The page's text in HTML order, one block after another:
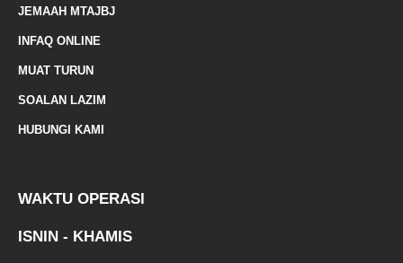
JEMAAH MTAJBJ
INFAQ ONLINE
MUAT TURUN
SOALAN LAZIM
HUBUNGI KAMI
WAKTU OPERASI
ISNIN - KHAMIS